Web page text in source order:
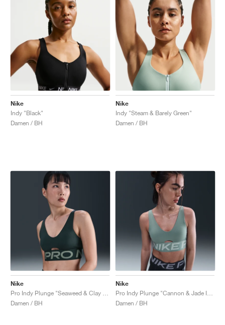
Nike
Indy "Black"
Damen / BH
Nike
Indy "Steam & Barely Green"
Damen / BH
Nike
Damen / BH
Nike
Damen / BH